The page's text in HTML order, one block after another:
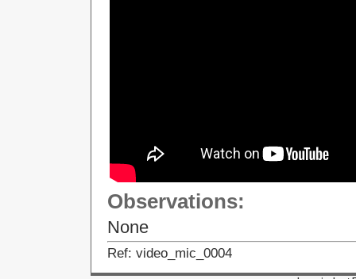
Observations:
None
Ref: video_mic_0004